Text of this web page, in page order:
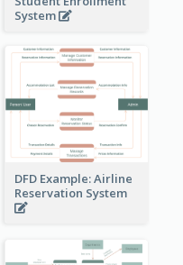
System
DFD Example: Airline
Reservation System